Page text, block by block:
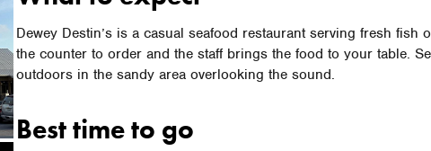
Dewey Destin’s is a casual seafood restaurant serving fresh fish
the counter to order and the staff brings the food to your table.
outdoors in the sandy area overlooking the sound.
Best time to go